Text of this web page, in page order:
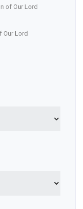
of Our Lord
Our Lord